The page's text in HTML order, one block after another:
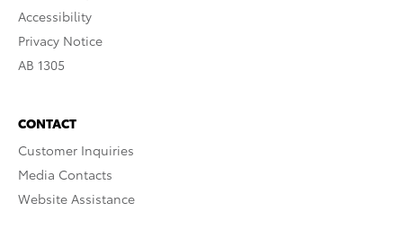
Accessibility
Privacy Notice
AB 1305
CONTACT
Customer Inquiries
Media Contacts
Website Assistance